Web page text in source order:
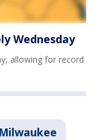
Wednesday
allowing for record